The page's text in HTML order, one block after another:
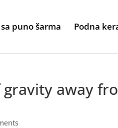
puno šarma Podna
away